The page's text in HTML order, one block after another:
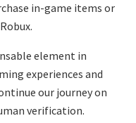
in-game items or
element in
experiences and
our journey on
verification.